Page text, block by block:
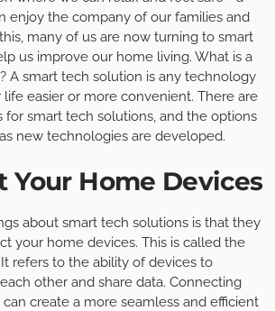
enjoy the company of our families and
many of us are now turning to smart
us improve our home living. What is a
A smart tech solution is any technology
easier or more convenient. There are
for smart tech solutions, and the options
new technologies are developed.
Your Home Devices
about smart tech solutions is that they
your home devices. This is called the
It refers to the ability of devices to
other and share data. Connecting
create a more seamless and efficient